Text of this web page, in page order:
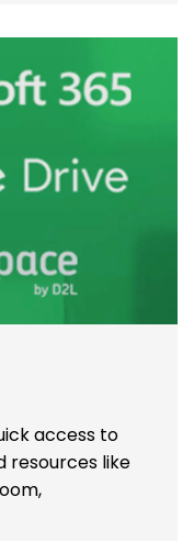
access to
resources like